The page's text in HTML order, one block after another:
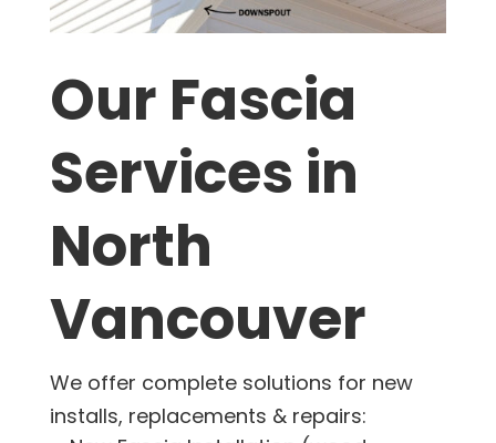
Our Fascia
Services in
North
Vancouver
We offer complete solutions for new
installs, replacements & repairs: